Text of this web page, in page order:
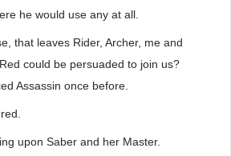
he would use any at all.
that leaves Rider, Archer, me and
could be persuaded to join us?
Assassin once before.
upon Saber and her Master.